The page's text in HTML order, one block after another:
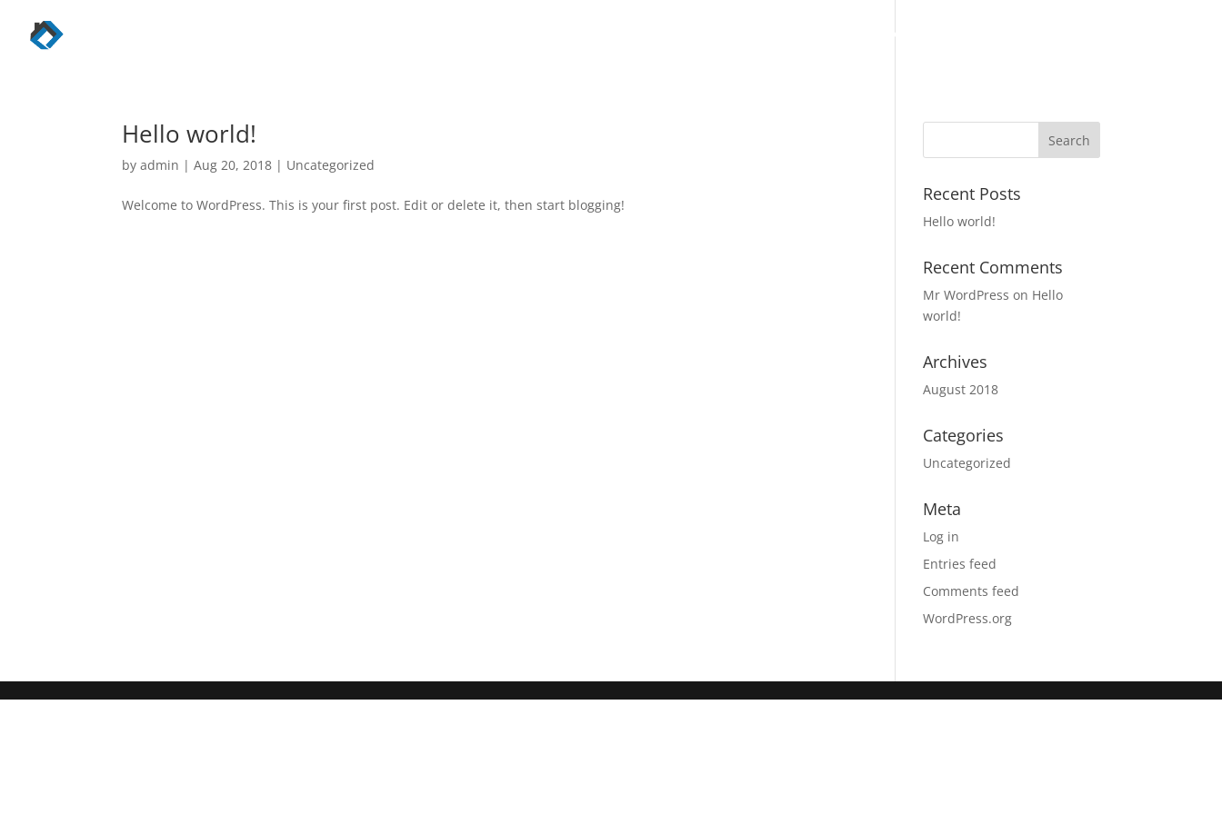
LOAN PROGRAMS
Hello world!
byadmin |Aug 20, 2018 | Uncategorized
Welcome to WordPress. This is your first post. Edit or delete it, then start blogging!
Recent Posts
Hello world!
Recent Comments
Mr WordPress on Hello
world!
Archives
August 2018
Categories
Uncategorized
Meta
Log in
Entries feed
Comments feed
WordPress.org